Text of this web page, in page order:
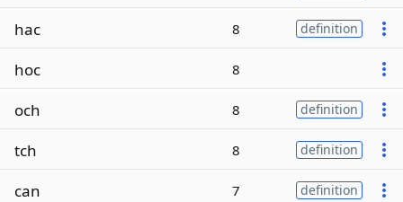
hac 8 definition
hoc 8
och 8 definition
tch 8 definition
can 7 definition